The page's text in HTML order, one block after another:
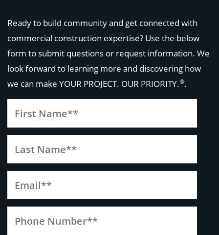
Ready to build community and get connected with
commercial construction expertise? Use the below
form to submit questions or request information. We
look forward to learning more and discovering how
we can make YOUR PROJECT. OUR PRIORITY.®.